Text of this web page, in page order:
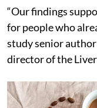
“Our findings
for people who
study senior author
director of the